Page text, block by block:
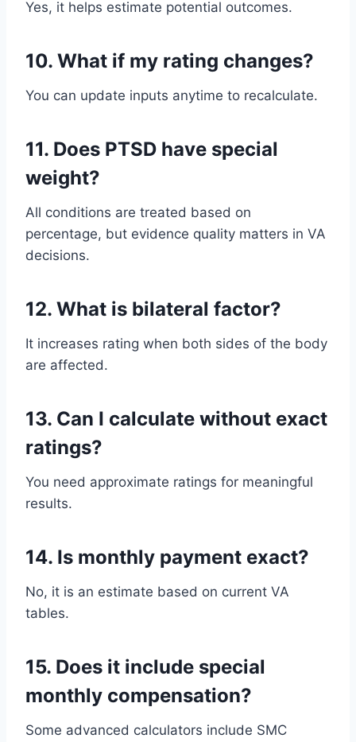
Yes, it helps estimate potential outcomes.
10. What if my rating changes?
You can update inputs anytime to recalculate.
11. Does PTSD have special
weight?
All conditions are treated based on
percentage, but evidence quality matters in VA
decisions.
12. What is bilateral factor?
It increases rating when both sides of the body
are affected.
13. Can I calculate without exact
ratings?
You need approximate ratings for meaningful
results.
14. Is monthly payment exact?
No, it is an estimate based on current VA
tables.
15. Does it include special
monthly compensation?
Some advanced calculators include SMC